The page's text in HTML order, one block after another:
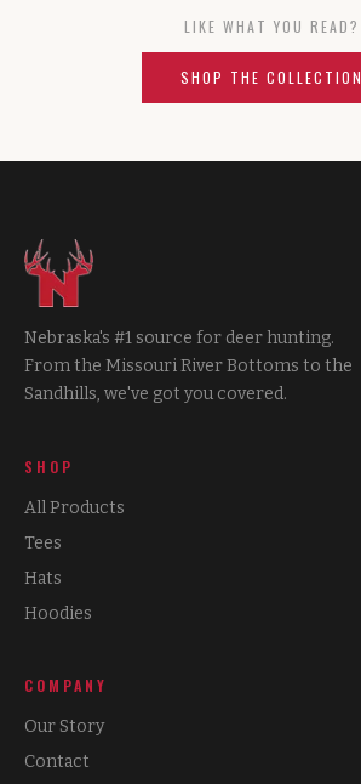
LIKE WHAT YOU READ?
SHOP THE COLLECTION
Nebraska's #1 source for deer hunting.
From the Missouri River Bottoms to the
Sandhills, we've got you covered.
SHOP
All Products
Tees
Hats
Hoodies
COMPANY
Our Story
Contact